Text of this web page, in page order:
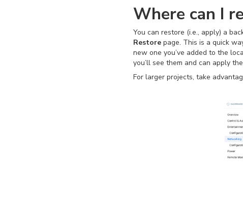
Where can I
You can restore (i.e., apply) a
Restorepage. This is a quick
new one you’ve added to the
you’ll see them and can apply
For larger projects, take